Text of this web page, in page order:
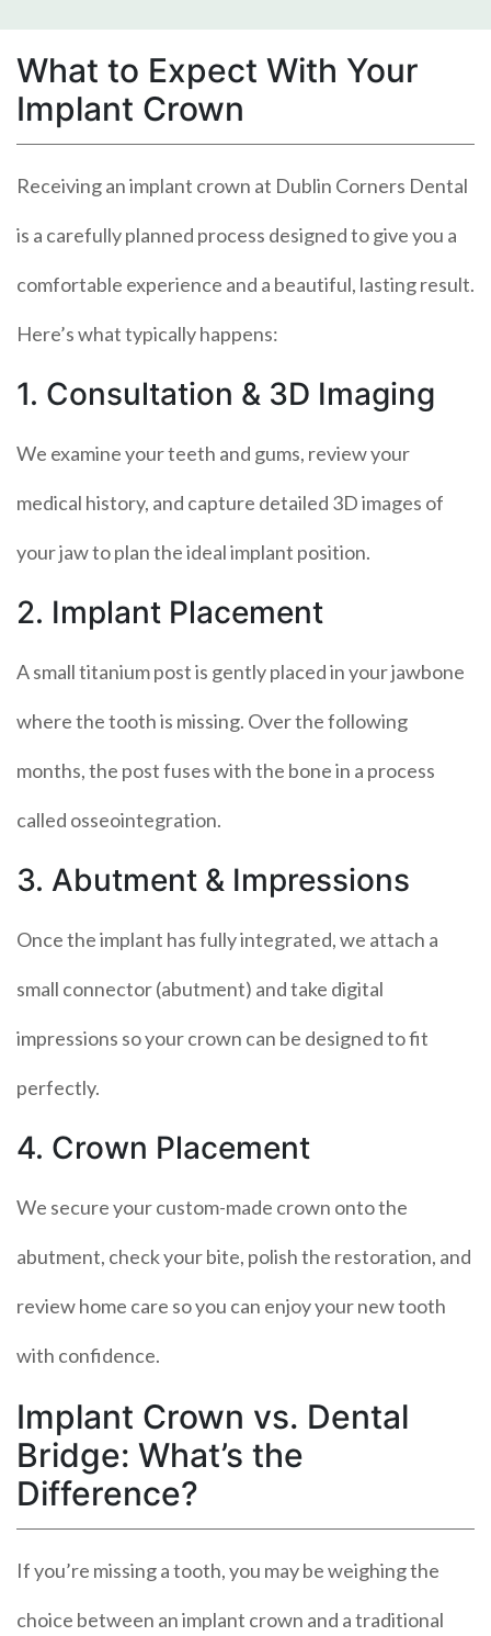
What to Expect With Your
Implant Crown
Receiving an implant crown at Dublin Corners Dental
is a carefully planned process designed to give you a
comfortable experience and a beautiful, lasting result.
Here’s what typically happens:
1. Consultation & 3D Imaging
We examine your teeth and gums, review your
medical history, and capture detailed 3D images of
your jaw to plan the ideal implant position.
2. Implant Placement
A small titanium post is gently placed in your jawbone
where the tooth is missing. Over the following
months, the post fuses with the bone in a process
called osseointegration.
3. Abutment & Impressions
Once the implant has fully integrated, we attach a
small connector (abutment) and take digital
impressions so your crown can be designed to fit
perfectly.
4. Crown Placement
We secure your custom-made crown onto the
abutment, check your bite, polish the restoration, and
review home care so you can enjoy your new tooth
with confidence.
Implant Crown vs. Dental
Bridge: What’s the
Difference?
If you’re missing a tooth, you may be weighing the
choice between an implant crown and a traditional